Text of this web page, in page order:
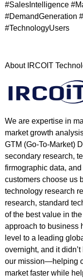
#SalesIntelligence
#DemandGeneration
#TechnologyUsers
About IRCOIT
We are expertise in
market growth
GTM (Go-To-Market)
secondary research,
firmographic data,
customers choose us
technology research
research, standard
of the best value in
approach to business
level to a leading
overnight, and it
our mission—helping
market faster while